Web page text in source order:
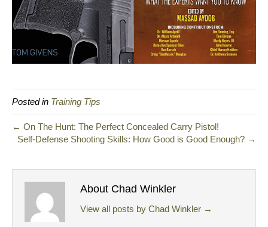
Posted in Training Tips
← On The Hunt: The Perfect Concealed Carry Pistol!
Self-Defense Shooting Skills: How Good is Good Enough? →
About Chad Winkler
View all posts by Chad Winkler →